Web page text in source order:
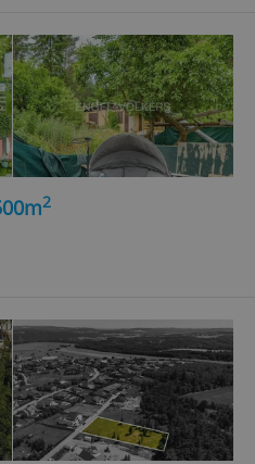
2
.expats.cz 1
CookieScript
.expats.cz
1